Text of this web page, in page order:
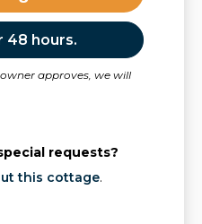
48 hours.
approves, we will
requests?
this cottage.